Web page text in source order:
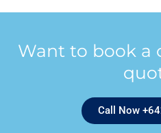
Want to book a
Call Now